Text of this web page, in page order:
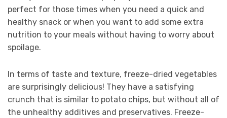
perfect for those times when you need a quick and
healthy snack or when you want to add some extra
nutrition to your meals without having to worry about
spoilage.
In terms of taste and texture, freeze-dried vegetables
are surprisingly delicious! They have a satisfying
crunch that is similar to potato chips, but without all of
the unhealthy additives and preservatives. Freeze-